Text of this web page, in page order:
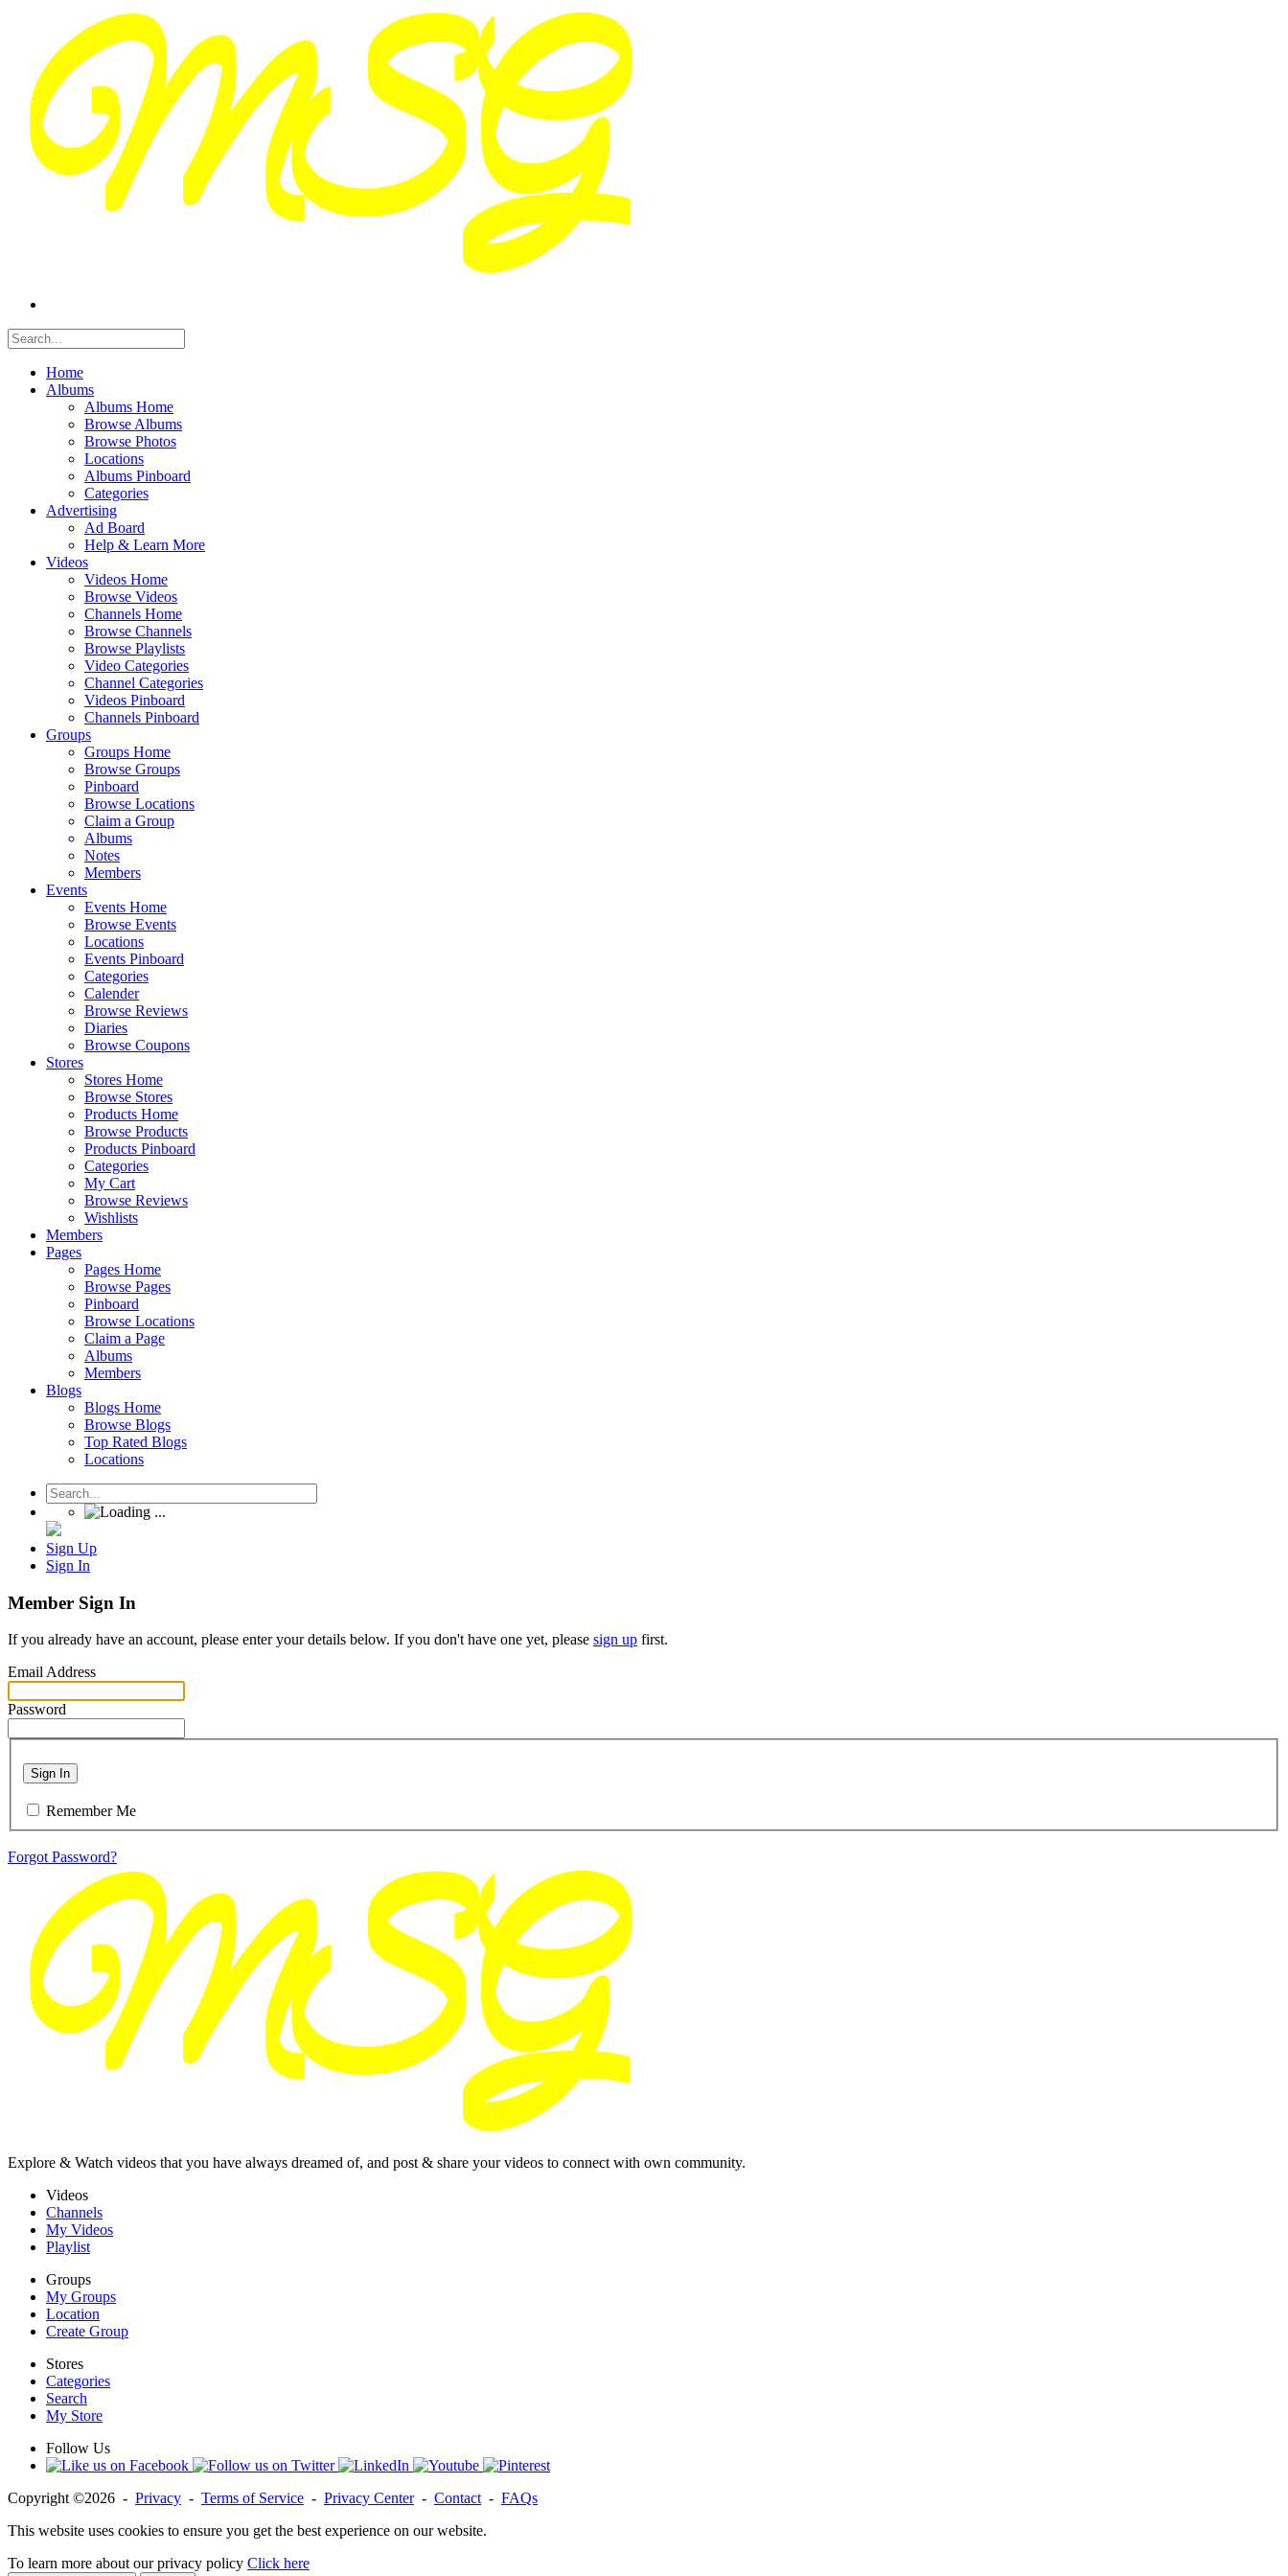
Home
Albums
Albums Home
Browse Albums
Browse Photos
Locations
Albums Pinboard
Categories
Advertising
Ad Board
Help & Learn More
Videos
Videos Home
Browse Videos
Channels Home
Browse Channels
Browse Playlists
Video Categories
Channel Categories
Videos Pinboard
Channels Pinboard
Groups
Groups Home
Browse Groups
Pinboard
Browse Locations
Claim a Group
Albums
Notes
Members
Events
Events Home
Browse Events
Locations
Events Pinboard
Categories
Calender
Browse Reviews
Diaries
Browse Coupons
Stores
Stores Home
Browse Stores
Products Home
Browse Products
Products Pinboard
Categories
My Cart
Browse Reviews
Wishlists
Members
Pages
Pages Home
Browse Pages
Pinboard
Browse Locations
Claim a Page
Albums
Members
Blogs
Blogs Home
Browse Blogs
Top Rated Blogs
Locations
Sign Up
Sign In
Member Sign In
If you already have an account, please enter your details below. If you don't have one yet, please sign up first.
Email Address
Password
Sign In
Remember Me
Forgot Password?
Explore & Watch videos that you have always dreamed of, and post & share your videos to connect with own community.
Videos
Channels
My Videos
Playlist
Groups
My Groups
Location
Create Group
Stores
Categories
Search
My Store
Follow Us
Copyright ©2026 - Privacy - Terms of Service - Privacy Center- Contact - FAQs
This website uses cookies to ensure you get the best experience on our website.
To learn more about our privacy policy Click here